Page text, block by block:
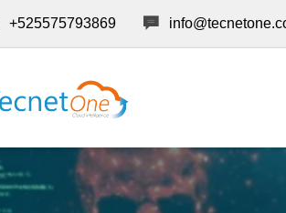
+525575793869